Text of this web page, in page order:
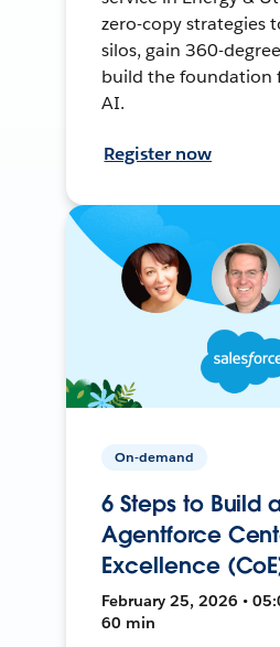
zero-copy strategies
silos, gain 360-
build the foundation
AI.
Register now
On-demand
6 Steps to Build
Agentforce
Excellence
February 25, 2026 •
60 min